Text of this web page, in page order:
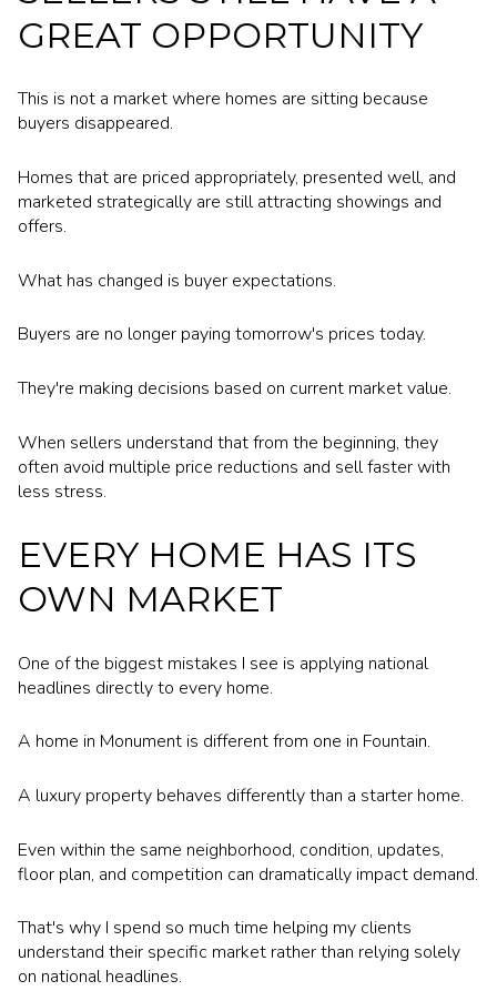
GREAT OPPORTUNITY
This is not a market where homes are sitting because
buyers disappeared.
Homes that are priced appropriately, presented well, and
marketed strategically are still attracting showings and
offers.
What has changed is buyer expectations.
Buyers are no longer paying tomorrow's prices today.
They're making decisions based on current market value.
When sellers understand that from the beginning, they
often avoid multiple price reductions and sell faster with
less stress.
EVERY HOME HAS ITS
OWN MARKET
One of the biggest mistakes I see is applying national
headlines directly to every home.
A home in Monument is different from one in Fountain.
A luxury property behaves differently than a starter home.
Even within the same neighborhood, condition, updates,
floor plan, and competition can dramatically impact demand.
That's why I spend so much time helping my clients
understand their specific market rather than relying solely
on national headlines.